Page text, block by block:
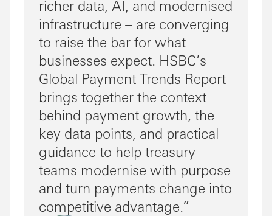
richer data, AI, and modernised
infrastructure – are converging
to raise the bar for what
businesses expect. HSBC’s
Global Payment Trends Report
brings together the context
behind payment growth, the
key data points, and practical
guidance to help treasury
teams modernise with purpose
and turn payments change into
competitive advantage.